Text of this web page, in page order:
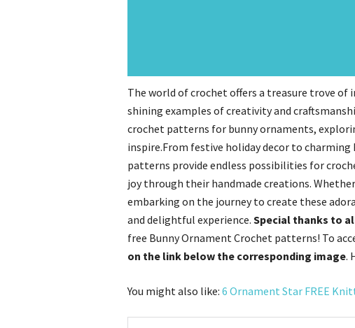
The world of crochet offers a treasure trove of
shining examples of creativity and
crochet patterns for bunny ornaments,
inspire.From festive holiday decor to
patterns provide endless possibilities for
joy through their handmade creations.
embarking on the journey to create these
and delightful experience. Special thanks to
free Bunny Ornament Crochet patterns! To
on the link below the corresponding image.
You might also like: 6 Ornament Star FREE